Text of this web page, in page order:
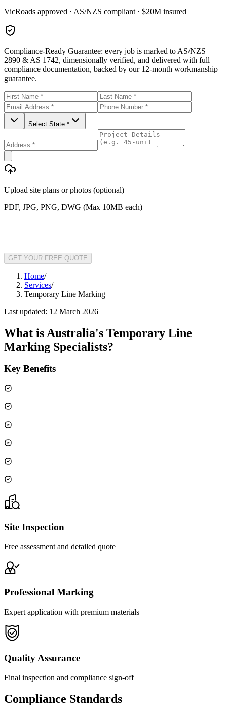
VicRoads approved · AS/NZS compliant · $20M insured
Compliance-Ready Guarantee: every job is marked to AS/NZS
2890 & AS 1742, dimensionally verified, and delivered with full
compliance documentation, backed by our 12-month workmanship
guarantee.
Select State *
Upload site plans or photos (optional)
PDF, JPG, PNG, DWG (Max 10MB each)
GET YOUR FREE QUOTE
Home/
Services/
Temporary Line Marking
Last updated: 12 March 2026
What is Australia's Temporary Line
Marking Specialists?
Key Benefits
Site Inspection
Free assessment and detailed quote
Professional Marking
Expert application with premium materials
Quality Assurance
Final inspection and compliance sign-off
Compliance Standards